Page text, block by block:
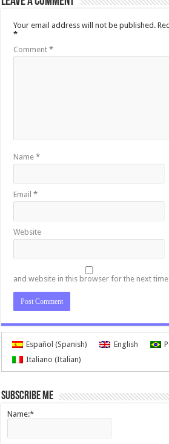
Your email address will not be published.
*
Comment*
Name*
Email*
Website
and website in this browser for the next
Español (Spanish) English
Italiano (Italian)
Subscribe me
Name:*